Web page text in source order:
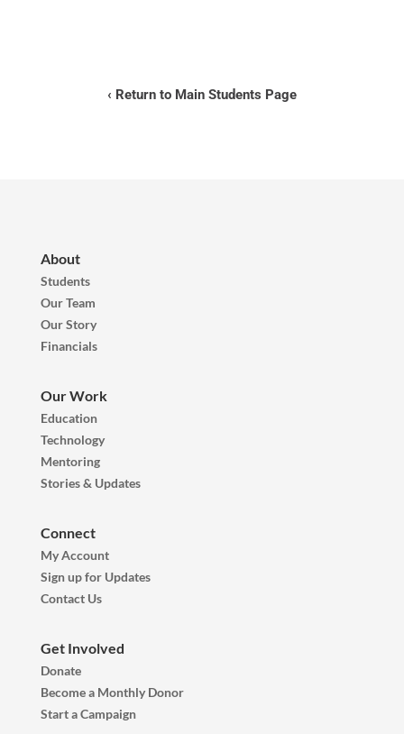
‹ Return to Main Students Page
About
Students
Our Team
Our Story
Financials
Our Work
Education
Technology
Mentoring
Stories & Updates
Connect
My Account
Sign up for Updates
Contact Us
Get Involved
Donate
Become a Monthly Donor
Start a Campaign